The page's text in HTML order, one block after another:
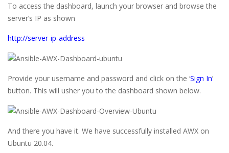
To access the dashboard, launch your browser and browse the
server’s IP as shown
http://server-ip-address
Provide your username and password and click on the ‘Sign In’
button. This will usher you to the dashboard shown below.
And there you have it. We have successfully installed AWX on
Ubuntu 20.04.